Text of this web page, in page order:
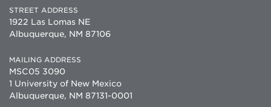
STREET ADDRESS
1922 Las Lomas NE
Albuquerque, NM 87106
MAILING ADDRESS
MSC05 3090
1 University of New Mexico
Albuquerque, NM 87131-0001